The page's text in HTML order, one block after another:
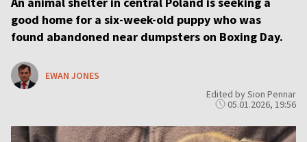
good home for a six-week-old puppy who was
found abandoned near dumpsters on Boxing Day.
EWAN JONES
Edited by Sion Pennar
05.01.2026, 19:56